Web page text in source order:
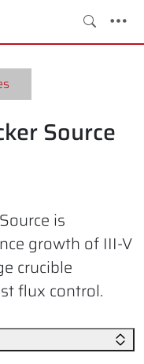
Source
is
growth of III-V
crucible
flux control.